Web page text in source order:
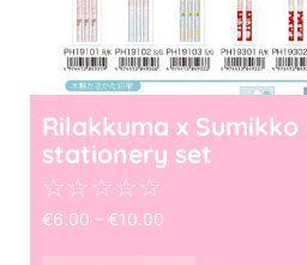
Rilakkuma x Sumikko
stationery set
☆☆☆☆☆
€6.00 – €10.00